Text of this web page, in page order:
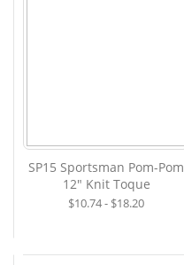
SP15 Sportsman Pom-Pom
12" Knit Toque
$10.74 - $18.20